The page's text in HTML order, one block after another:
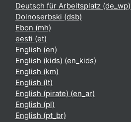
Deutsch für Arbeitsplatz ‎(de_wp)‎
Dolnoserbski ‎(dsb)‎
Ebon ‎(mh)‎
eesti ‎(et)‎
English ‎(en)‎
English (kids) ‎(en_kids)‎
English ‎(km)‎
English ‎(lt)‎
English (pirate) ‎(en_ar)‎
English ‎(pl)‎
English ‎(pt_br)‎